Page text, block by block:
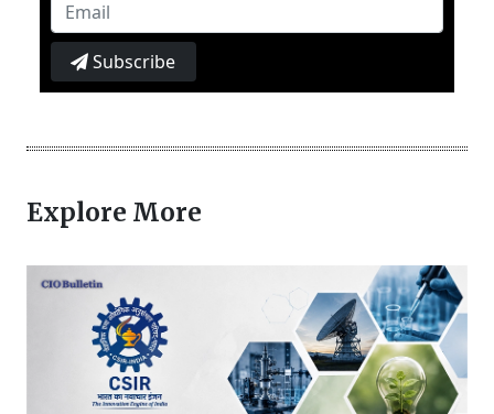
Subscribe
Explore More